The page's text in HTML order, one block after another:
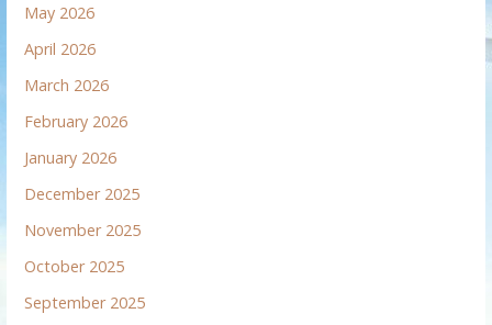
May 2026
April 2026
March 2026
February 2026
January 2026
December 2025
November 2025
October 2025
September 2025